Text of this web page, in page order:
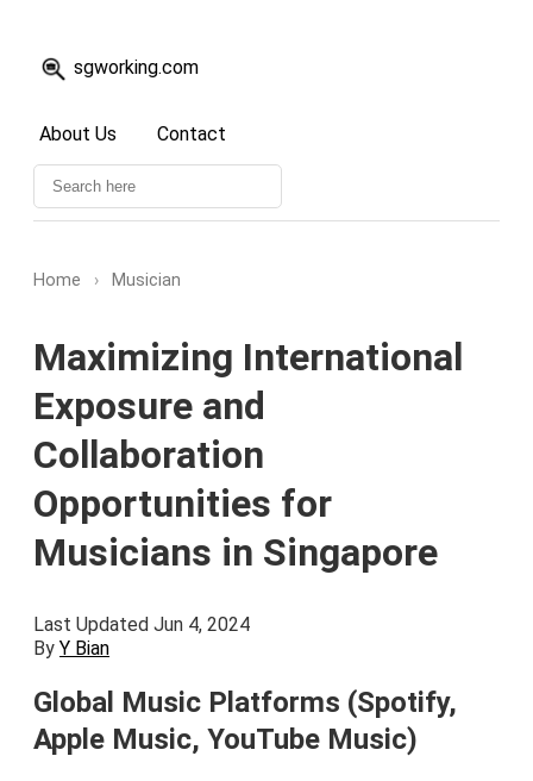
sgworking.com
About Us Contact
Home › Musician
Maximizing International
Exposure and
Collaboration
Opportunities for
Musicians in Singapore
Last Updated Jun 4, 2024
By Y Bian
Global Music Platforms (Spotify,
Apple Music, YouTube Music)